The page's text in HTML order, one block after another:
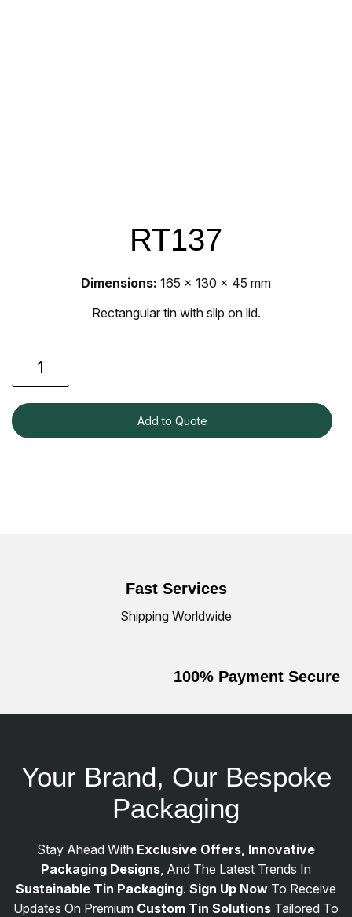
RT137
Dimensions: 165 x 130 x 45 mm
Rectangular tin with slip on lid.
Add to Quote
Fast Services
Shipping Worldwide
100% Payment Secure
Your Brand, Our Bespoke
Packaging
Stay Ahead With Exclusive Offers, Innovative
Packaging Designs , And The Latest Trends In
Sustainable Tin Packaging. Sign Up Now To Receive
Updates On Premium Custom Tin Solutions Tailored To